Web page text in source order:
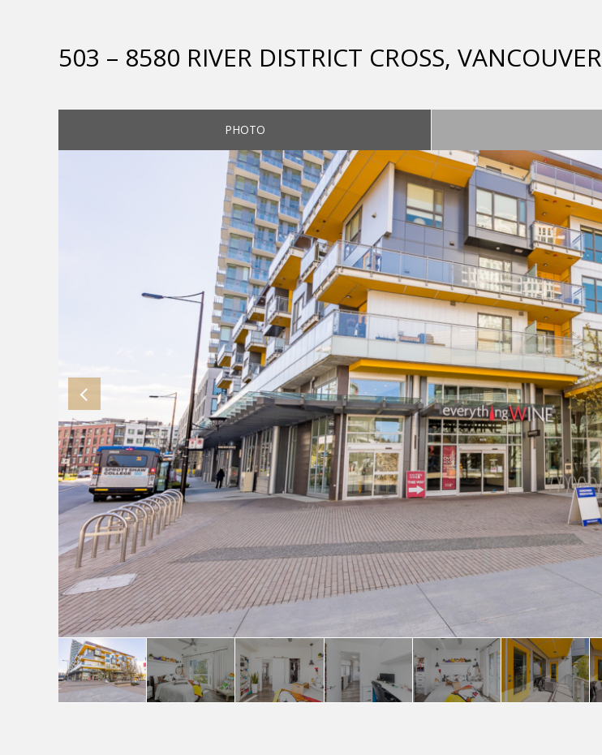
503 – 8580 RIVER DISTRICT CROSS, VANCOUVER
PHOTO